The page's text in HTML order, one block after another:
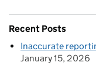
Recent Posts
Inaccurate
January 15, 2026